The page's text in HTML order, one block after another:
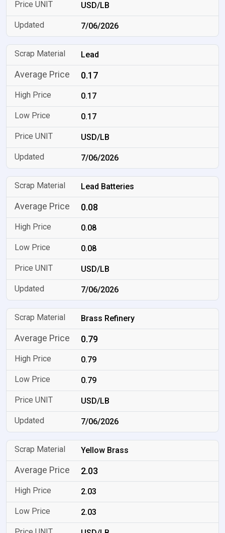
USD/LB
7/06/2026
Lead
0.17
0.17
0.17
USD/LB
7/06/2026
Lead Batteries
0.08
0.08
0.08
USD/LB
7/06/2026
Brass Refinery
0.79
0.79
0.79
USD/LB
7/06/2026
Yellow Brass
2.03
2.03
2.03